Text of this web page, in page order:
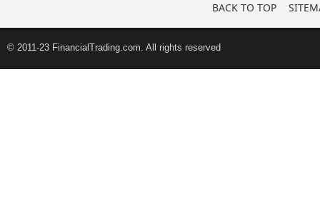
BACK TO TOP
© 2011-23 FinancialTrading.com. All rights reserved